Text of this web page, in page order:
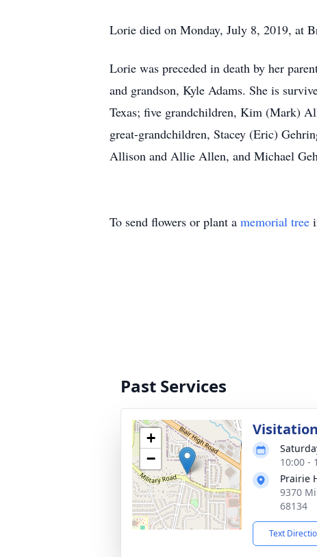
Lorie died on Monday, July 8, 2019, at
Lorie was preceded in death by her
and grandson, Kyle Adams. She is
Texas; five grandchildren, Kim (Mark)
great-grandchildren, Stacey (Eric)
Allison and Allie Allen, and Michael
To send flowers or plant a memorial tree
Past Services
+
−
Visitation
10:00 -
Prairie
9370
68134
Text